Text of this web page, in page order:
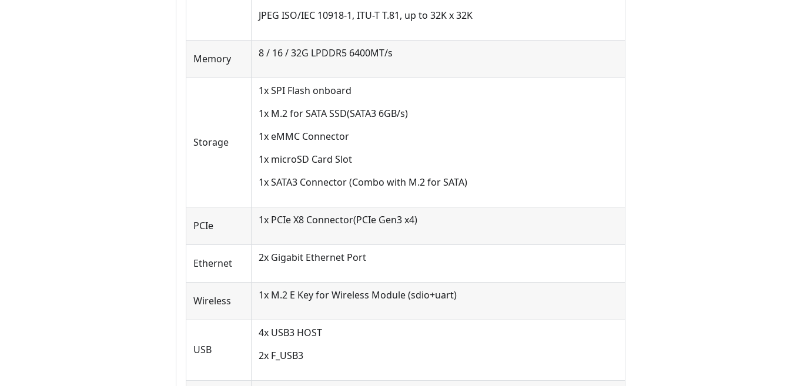
JPEG ISO/IEC 10918-1, ITU-T T.81, up to 32K x 32K
Memory 8 / 16 / 32G LPDDR5 6400MT/s
Storage
1x SPI Flash onboard
1x M.2 for SATA SSD(SATA3 6GB/s)
1x eMMC Connector
1x microSD Card Slot
1x SATA3 Connector (Combo with M.2 for SATA)
PCIe 1x PCIe X8 Connector(PCIe Gen3 x4)
Ethernet 2x Gigabit Ethernet Port
Wireless 1x M.2 E Key for Wireless Module (sdio+uart)
USB
4x USB3 HOST
2x F_USB3